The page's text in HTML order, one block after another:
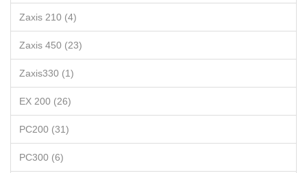
Zaxis 210 (4)
Zaxis 450 (23)
Zaxis330 (1)
EX 200 (26)
PC200 (31)
PC300 (6)